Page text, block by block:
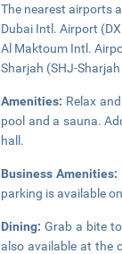
The nearest airports
Dubai Intl. Airport
Al Maktoum Intl.
Sharjah (SHJ-
Amenities: Relax
pool and a sauna.
hall.
Business Amenities:
parking is available
Dining:Grab a bite
also available at the